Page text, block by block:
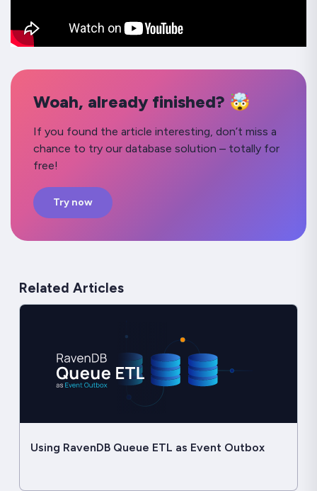
Woah, already finished? 🤯
If you found the article interesting, don’t miss a
chance to try our database solution – totally for
free!
Try now
Related Articles
Using RavenDB Queue ETL as Event Outbox